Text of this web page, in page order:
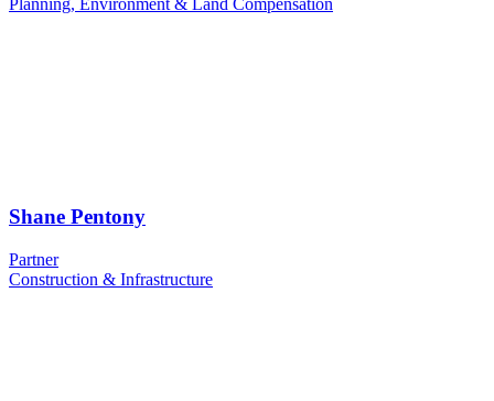
Planning, Environment & Land Compensation
Shane Pentony
Partner
Construction & Infrastructure